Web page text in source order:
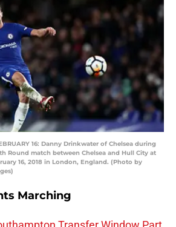
16: Danny Drinkwater of Chelsea during
Round match between Chelsea and Hull City at
16, 2018 in London, England. (Photo by
Marching